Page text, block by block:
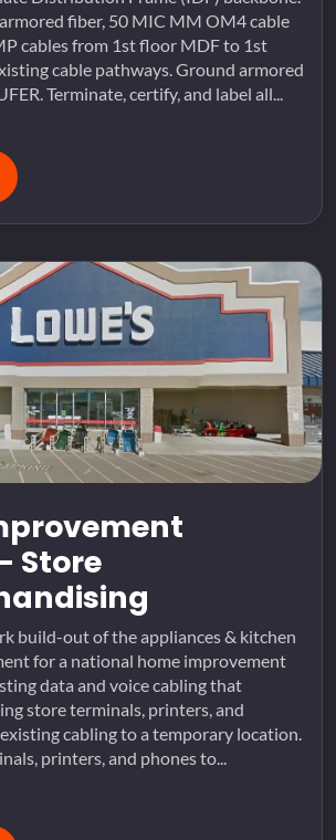
fiber, 50 MIC MM OM4 cable
cables from 1st floor MDF to 1st
cable pathways. Ground armored
Terminate, certify, and label all...
Store
build-out of the appliances & kitchen
for a national home improvement
data and voice cabling that
store terminals, printers, and
cabling to a temporary location.
printers, and phones to...